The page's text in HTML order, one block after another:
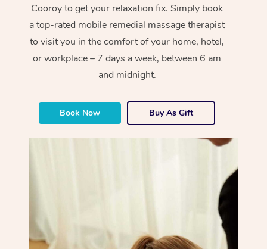
Cooroy to get your relaxation fix. Simply book
a top-rated mobile remedial massage therapist
to visit you in the comfort of your home, hotel,
or workplace – 7 days a week, between 6 am
and midnight.
Book Now Buy As Gift